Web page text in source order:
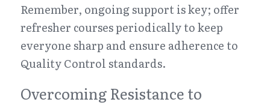
Remember, ongoing support is key; offer
refresher courses periodically to keep
everyone sharp and ensure adherence to
Quality Control standards.
Overcoming Resistance to